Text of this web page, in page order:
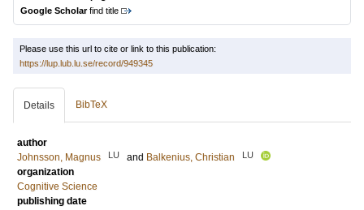
Google Scholarfind title
Please use this url to cite or link to this publication:
https://lup.lub.lu.se/record/949345
Details BibTeX
author
Johnsson, Magnus
LU and Balkenius, Christian LU
organization
Cognitive Science
publishing date